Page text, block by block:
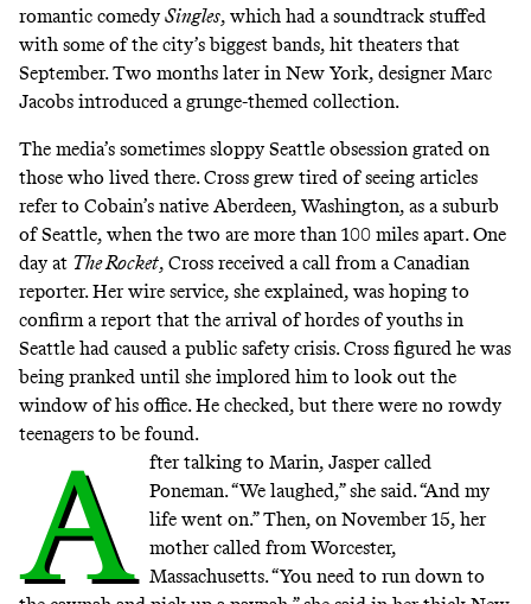
romantic comedySingles, which had a soundtrack stuffed
with some of the city’s biggest bands, hit theaters that
September. Two months later in New York, designer Marc
Jacobs introduced a grunge-themed collection.
The media’s sometimes sloppy Seattle obsession grated on
those who lived there. Cross grew tired of seeing articles
refer to Cobain’s native Aberdeen, Washington, as a suburb
of Seattle, when the two are more than 100 miles apart. One
day at The Rocket, Cross received a call from a Canadian
reporter. Her wire service, she explained, was hoping to
confirm a report that the arrival of hordes of youths in
Seattle had caused a public safety crisis. Cross figured he was
being pranked until she implored him to look out the
window of his office. He checked, but there were no rowdy
teenagers to be found.
A
fter talking to Marin, Jasper called
Poneman. “We laughed,” she said. “And my
life went on.” Then, on November 15, her
mother called from Worcester,
Massachusetts. “You need to run down to